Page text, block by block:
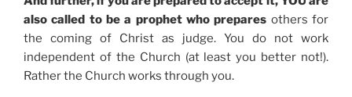
also called to be a prophet who prepares others for
the coming of Christ as judge. You do not work
independent of the Church (at least you better not!).
Rather the Church works through you.